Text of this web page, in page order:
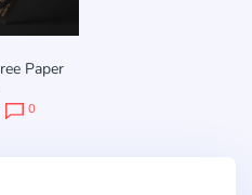
Paper
0